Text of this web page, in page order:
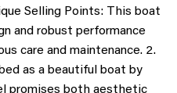
Selling Points: This boat
and robust performance
care and maintenance. 2.
as a beautiful boat by
promises both aesthetic